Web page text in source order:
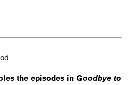
the episodes in Goodbye to